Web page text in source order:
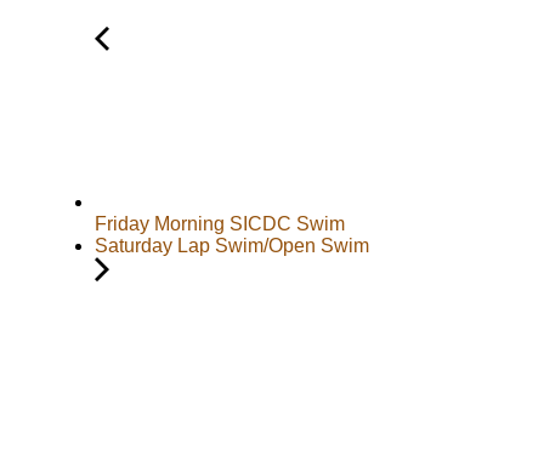
Friday Morning SICDC Swim
Saturday Lap Swim/Open Swim